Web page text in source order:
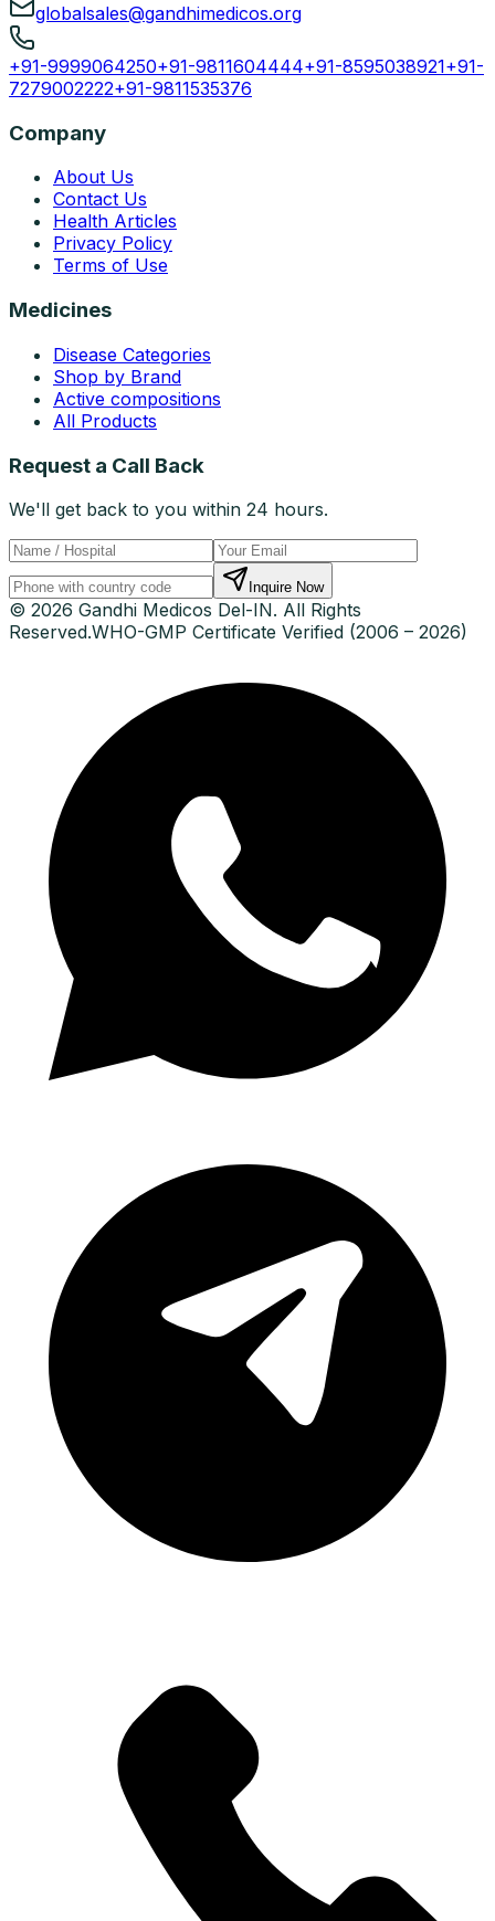
globalsales@gandhimedicos.org
+91-9999064250+91-9811604444+91-8595038921+91-
7279002222+91-9811535376
Company
About Us
Contact Us
Health Articles
Privacy Policy
Terms of Use
Medicines
Disease Categories
Shop by Brand
Active compositions
All Products
Request a Call Back
We'll get back to you within 24 hours.
Inquire Now
© 2026 Gandhi Medicos Del-IN. All Rights
Reserved.WHO-GMP Certificate Verified (2006 – 2026)